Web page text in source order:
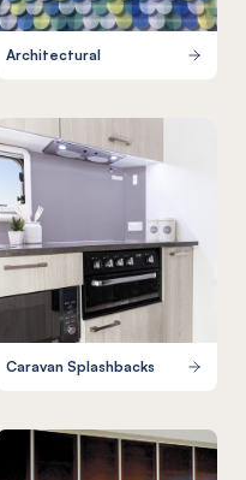
Architectural
Caravan Splashbacks